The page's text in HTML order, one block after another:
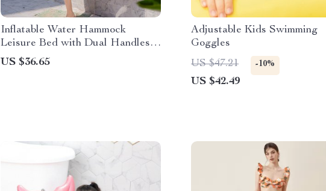
Inflatable Water Hammock
Leisure Bed with Dual Handles
and Cup Holders
US $36.65
Adjustable Kids Swimming
Goggles
US $47.21
-10%
US $42.49